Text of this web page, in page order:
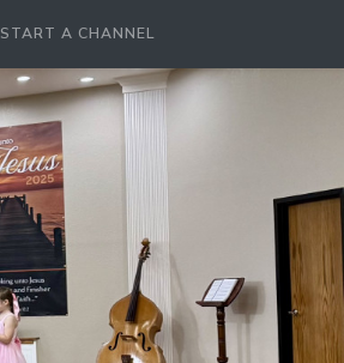
START A CHANNEL